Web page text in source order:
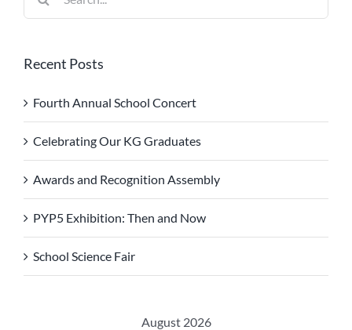
Recent Posts
Fourth Annual School Concert
Celebrating Our KG Graduates
Awards and Recognition Assembly
PYP5 Exhibition: Then and Now
School Science Fair
August 2026